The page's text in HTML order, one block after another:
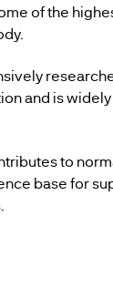
of the
and is
to
base for